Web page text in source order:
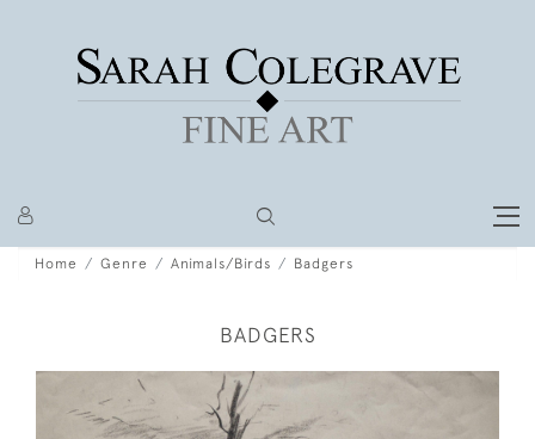
Home Genre Animals/Birds Badgers
BADGERS